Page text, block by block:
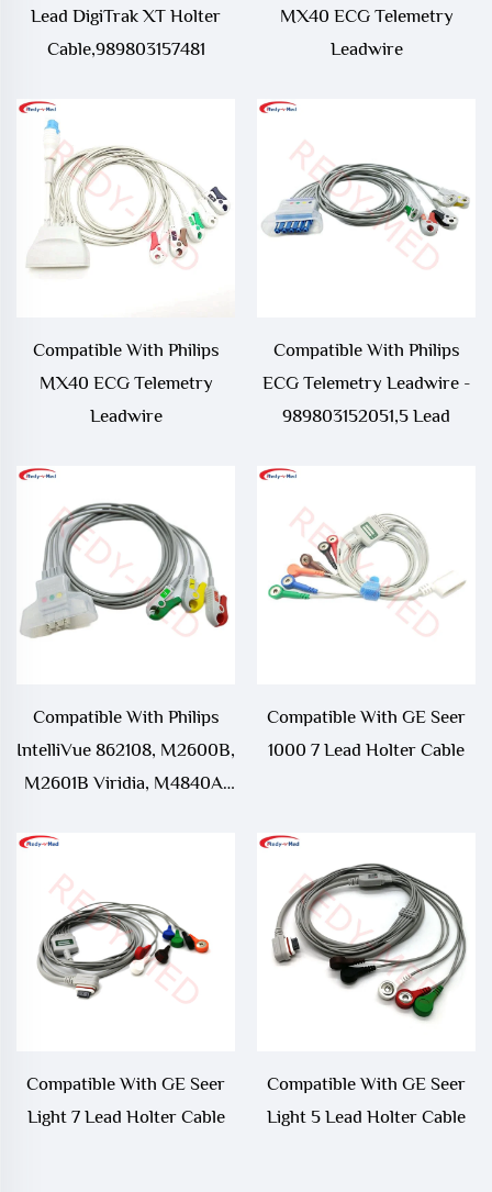
Lead DigiTrak XT Holter
Cable,989803157481
MX40 ECG Telemetry
Leadwire
Compatible With Philips
MX40 ECG Telemetry
Leadwire
Compatible With Philips
ECG Telemetry Leadwire -
989803152051,5 Lead
Compatible With Philips
IntelliVue 862108, M2600B,
M2601B Viridia, M4840A,
Compatible With GE Seer
1000 7 Lead Holter Cable
Compatible With GE Seer
Light 7 Lead Holter Cable
Compatible With GE Seer
Light 5 Lead Holter Cable